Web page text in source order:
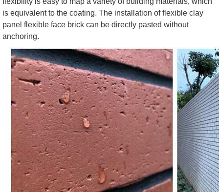
is equivalent to the coating. The installation of flexible clay
panel flexible face brick can be directly pasted without
anchoring.